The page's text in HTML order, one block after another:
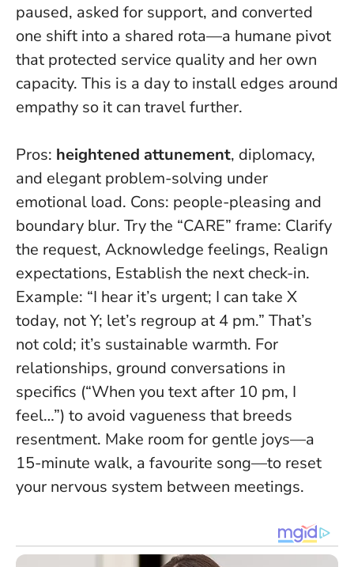
paused, asked for support, and converted
one shift into a shared rota—a humane pivot
that protected service quality and her own
capacity. This is a day to install edges around
empathy so it can travel further.
Pros: heightened attunement, diplomacy,
and elegant problem-solving under
emotional load. Cons: people-pleasing and
boundary blur. Try the “CARE” frame: Clarify
the request, Acknowledge feelings, Realign
expectations, Establish the next check-in.
Example: “I hear it’s urgent; I can take X
today, not Y; let’s regroup at 4 pm.” That’s
not cold; it’s sustainable warmth. For
relationships, ground conversations in
specifics (“When you text after 10 pm, I
feel…”) to avoid vagueness that breeds
resentment. Make room for gentle joys—a
15-minute walk, a favourite song—to reset
your nervous system between meetings.